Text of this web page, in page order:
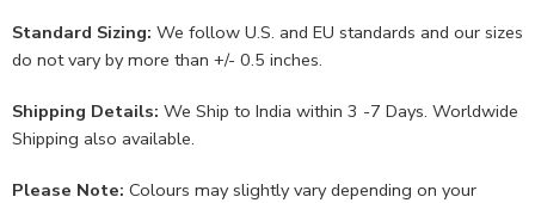
Standard Sizing: We follow U.S. and EU standards and our sizes
do not vary by more than +/- 0.5 inches.
Shipping Details: We Ship to India within 3 -7 Days. Worldwide
Shipping also available.
Please Note: Colours may slightly vary depending on your